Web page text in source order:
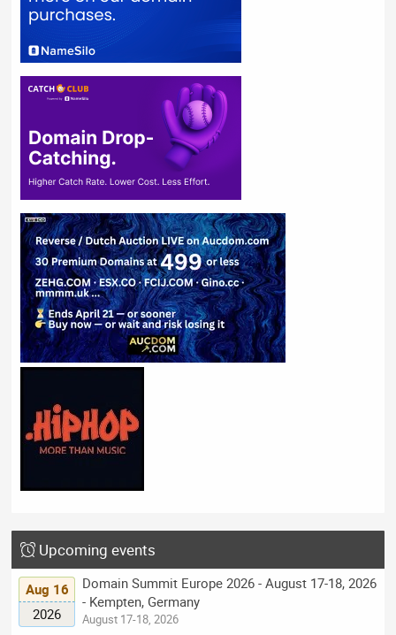
Upcoming events
Aug 16
2026
Domain Summit Europe 2026 - August 17-18, 2026
- Kempten, Germany
August 17-18, 2026